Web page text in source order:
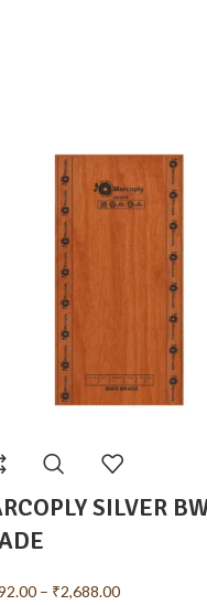
SILVER
– ₹2,688.00